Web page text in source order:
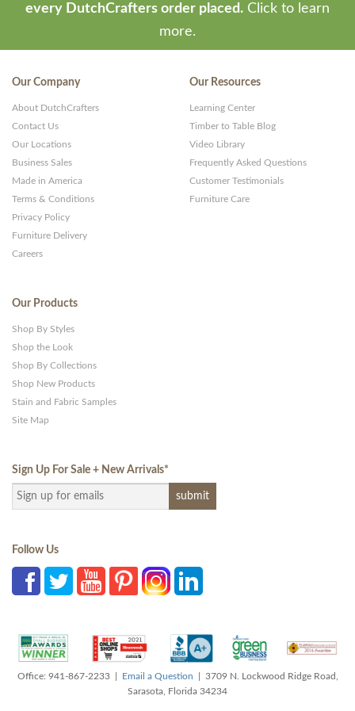
every DutchCrafters order placed. Click to learn
more.
Our Company
About DutchCrafters
Contact Us
Our Locations
Business Sales
Made in America
Terms & Conditions
Privacy Policy
Furniture Delivery
Careers
Our Resources
Learning Center
Timber to Table Blog
Video Library
Frequently Asked Questions
Customer Testimonials
Furniture Care
Our Products
Shop By Styles
Shop the Look
Shop By Collections
Shop New Products
Stain and Fabric Samples
Site Map
Sign Up For Sale + New Arrivals*
Follow Us
Office: 941-867-2233 | Email a Question | 3709 N. Lockwood Ridge Road,
Sarasota, Florida 34234